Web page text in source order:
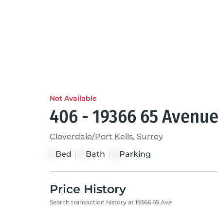
Not Available
406 - 19366 65 Avenue
Cloverdale/Port Kells, Surrey
Bed | Bath | Parking
Price History
Search transaction history at 19366 65 Ave